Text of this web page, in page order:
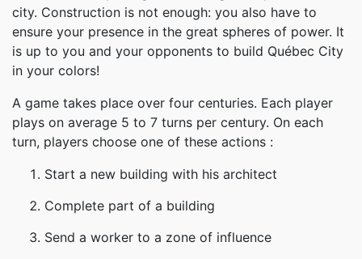
city. Construction is not enough: you also have to
ensure your presence in the great spheres of power. It
is up to you and your opponents to build Québec City
in your colors!
A game takes place over four centuries. Each player
plays on average 5 to 7 turns per century. On each
turn, players choose one of these actions :
Start a new building with his architect
Complete part of a building
Send a worker to a zone of influence